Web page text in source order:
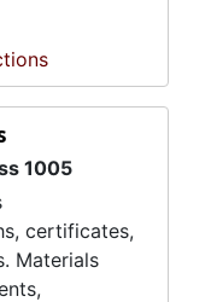
1005
certificates,
Materials